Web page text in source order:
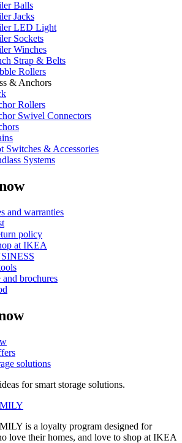
Balls
Jacks
LED Light
Sockets
Winches
Strap & Belts
Rollers
& Anchors
Rollers
Swivel Connectors
Switches & Accessories
Systems
and warranties
policy
at IKEA
and brochures
solutions
for smart storage solutions.
is a loyalty program designed for
love their homes, and love to shop at IKEA